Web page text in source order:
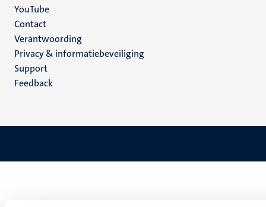
YouTube
Menu
footer
(NL)
Contact
Verantwoording
Privacy & informatiebeveiliging
Support
Feedback